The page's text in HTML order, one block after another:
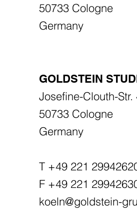
50733 Cologne
Germany
GOLDSTEIN
Josefine-Clouth-Str.
50733 Cologne
Germany
T +49 221
F +49 221
koeln@goldstein-